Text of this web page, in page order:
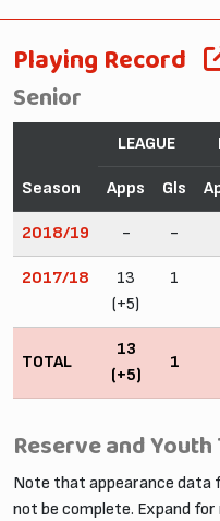
Playing Record
Senior
Season
LEAGUE
Apps Gls
2018/19 - -
2017/18
13
(+5)
1
TOTAL
13
(+5)
1
Reserve and
Note that appearance data
not be complete. Expand